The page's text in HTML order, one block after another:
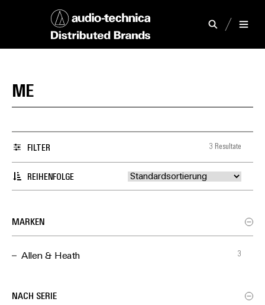
ME
REIHENFOLGE
FILTER 3 Resultate
MARKEN
Allen & Heath 3
NACH SERIE